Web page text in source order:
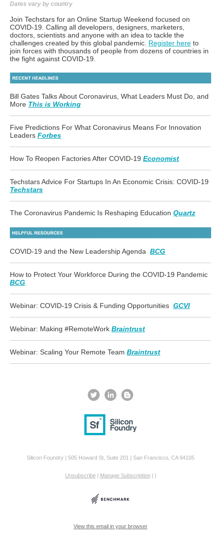
Dates vary by country
Join Techstars for an Online Startup Weekend focused on
COVID-19. Calling all developers, designers, marketers,
doctors, scientists and anyone with an idea to tackle the
challenges created by this global pandemic. Register here to
join forces with thousands of people from dozens of countries in
the fight against COVID-19.
Bill Gates Talks About Coronavirus, What Leaders Must Do, and
More This is Working
Five Predictions For What Coronavirus Means For Innovation
Leaders Forbes
How To Reopen Factories After COVID-19 Economist
Techstars Advice For Startups In An Economic Crisis: COVID-19
Techstars
The Coronavirus Pandemic Is Reshaping Education Quartz
COVID-19 and the New Leadership Agenda BCG
How to Protect Your Workforce During the COVID-19 Pandemic
BCG
Webinar: COVID-19 Crisis & Funding Opportunities GCVI
Webinar: Making #RemoteWork Braintrust
Webinar: Scaling Your Remote Team Braintrust
Silicon Foundry | 505 Howard St, Suite 201 | San Francisco, CA 94105
Unsubscribe| Manage Subscription| |
View this email in your browser